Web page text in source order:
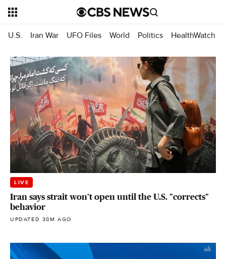
U.S. Iran War UFO Files World Politics HealthWatch
LIVE
Iran says strait won't open until the U.S. "corrects"
behavior
UPDATED 38M AGO